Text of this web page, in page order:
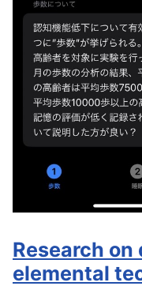
Research
elemental